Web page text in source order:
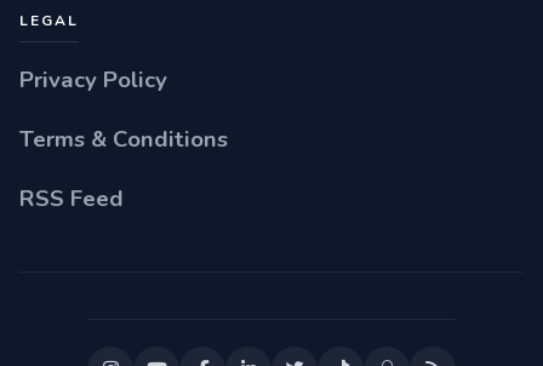
LEGAL
Privacy Policy
Terms & Conditions
RSS Feed